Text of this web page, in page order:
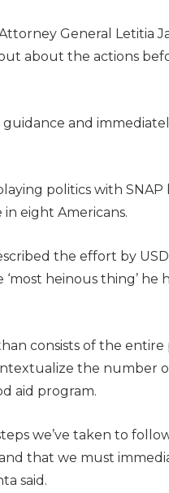
General Letitia
about the actions
guidance and
politics with SNAP
eight Americans.
the effort by
heinous thing’ he
consists of the
the number
aid program.
we’ve taken to
that we must
said.